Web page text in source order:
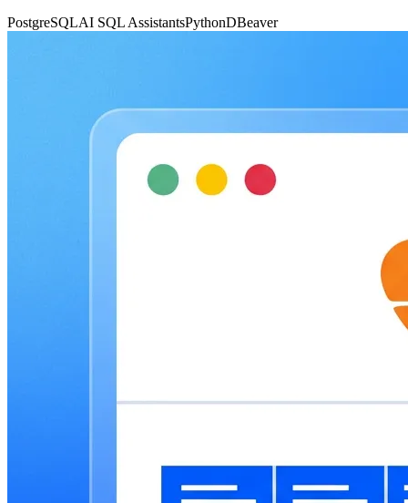
PostgreSQLAI SQL AssistantsPythonDBeaver